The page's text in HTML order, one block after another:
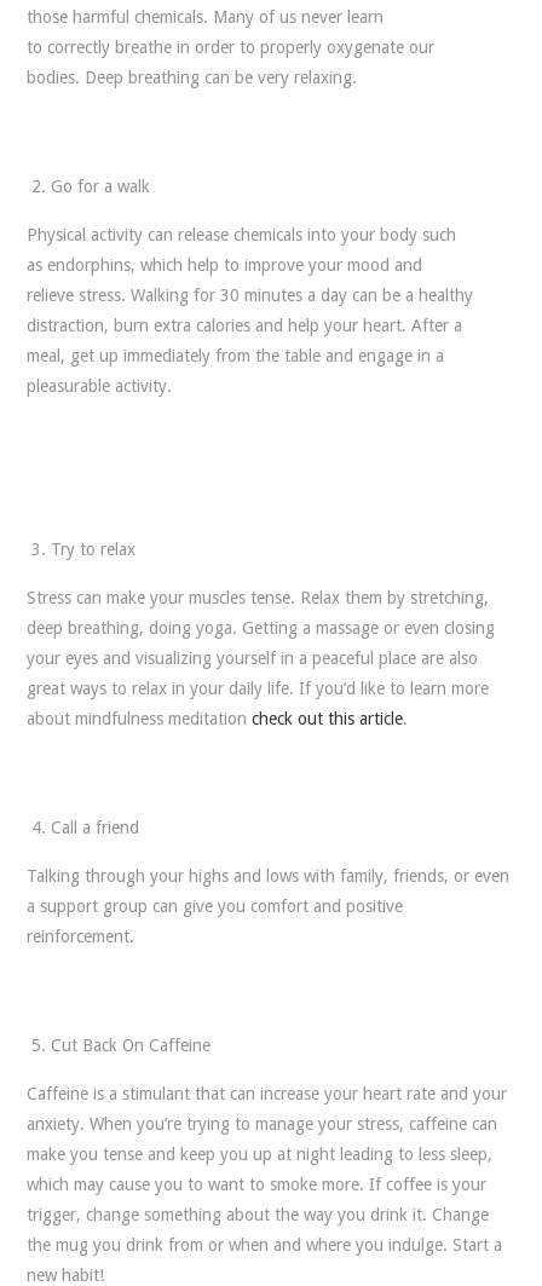
those harmful chemicals. Many of us never learn
to correctly breathe in order to properly oxygenate our
bodies. Deep breathing can be very relaxing.
Go for a walk
Physical activity can release chemicals into your body such
as endorphins, which help to improve your mood and
relieve stress. Walking for 30 minutes a day can be a healthy
distraction, burn extra calories and help your heart. After a
meal, get up immediately from the table and engage in a
pleasurable activity.
Try to relax
Stress can make your muscles tense. Relax them by stretching,
deep breathing, doing yoga. Getting a massage or even closing
your eyes and visualizing yourself in a peaceful place are also
great ways to relax in your daily life. If you’d like to learn more
about mindfulness meditationcheck out this article.
Call a friend
Talking through your highs and lows with family, friends, or even
a support group can give you comfort and positive
reinforcement.
Cut Back On Caffeine
Caffeine is a stimulant that can increase your heart rate and your
anxiety. When you’re trying to manage your stress, caffeine can
make you tense and keep you up at night leading to less sleep,
which may cause you to want to smoke more. If coffee is your
trigger, change something about the way you drink it. Change
the mug you drink from or when and where you indulge. Start a
new habit!